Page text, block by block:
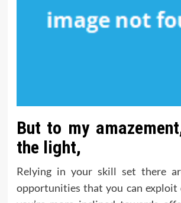
But to my
the light,
Relying in your skill set there
opportunities that you can